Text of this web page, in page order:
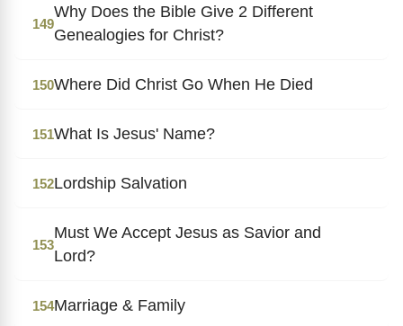
149
Why Does the Bible Give 2 Different
Genealogies for Christ?
150Where Did Christ Go When He Died
151What Is Jesus' Name?
152Lordship Salvation
153
Must We Accept Jesus as Savior and
Lord?
154Marriage & Family